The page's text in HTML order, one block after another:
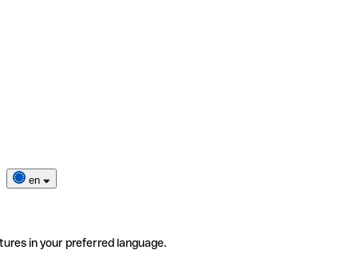
en
in your preferred language.